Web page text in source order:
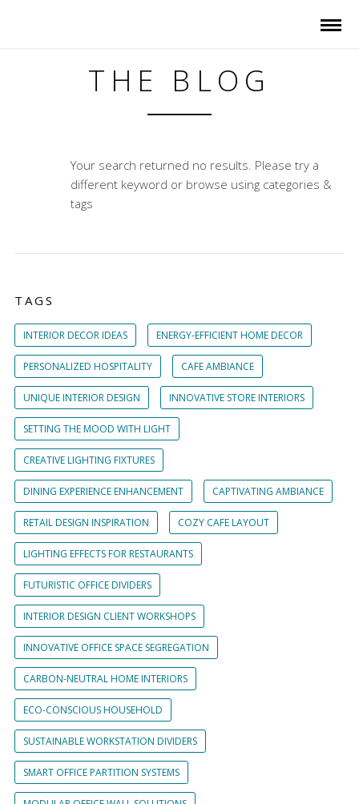
THE BLOG
Your search returned no results. Please try a
different keyword or browse using categories &
tags
TAGS
INTERIOR DECOR IDEAS ENERGY-EFFICIENT HOME DECOR
PERSONALIZED HOSPITALITY CAFE AMBIANCE
UNIQUE INTERIOR DESIGN INNOVATIVE STORE INTERIORS
SETTING THE MOOD WITH LIGHT
CREATIVE LIGHTING FIXTURES
DINING EXPERIENCE ENHANCEMENT CAPTIVATING AMBIANCE
RETAIL DESIGN INSPIRATION COZY CAFE LAYOUT
LIGHTING EFFECTS FOR RESTAURANTS
FUTURISTIC OFFICE DIVIDERS
INTERIOR DESIGN CLIENT WORKSHOPS
INNOVATIVE OFFICE SPACE SEGREGATION
CARBON-NEUTRAL HOME INTERIORS
ECO-CONSCIOUS HOUSEHOLD
SUSTAINABLE WORKSTATION DIVIDERS
SMART OFFICE PARTITION SYSTEMS